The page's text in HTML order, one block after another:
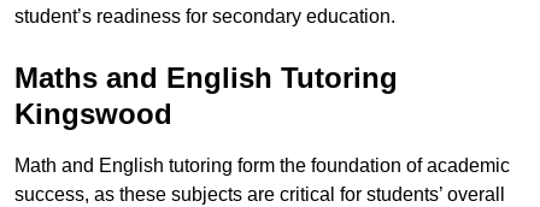
student’s readiness for secondary education.
Maths and English Tutoring
Kingswood
Math and English tutoring form the foundation of academic
success, as these subjects are critical for students’ overall